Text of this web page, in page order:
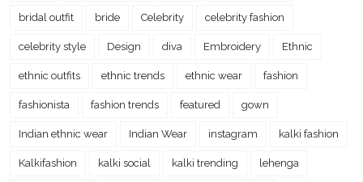
bridal outfit bride Celebrity celebrity fashion
celebrity style Design diva Embroidery Ethnic
ethnic outfits ethnic trends ethnic wear fashion
fashionista fashion trends featured gown
Indian ethnic wear Indian Wear instagram kalki fashion
Kalkifashion kalki social kalki trending lehenga